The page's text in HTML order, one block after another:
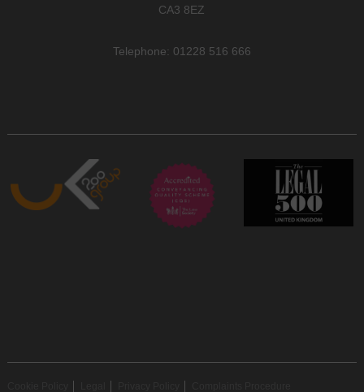
CA3 8EZ
Telephone: 01228 516 666